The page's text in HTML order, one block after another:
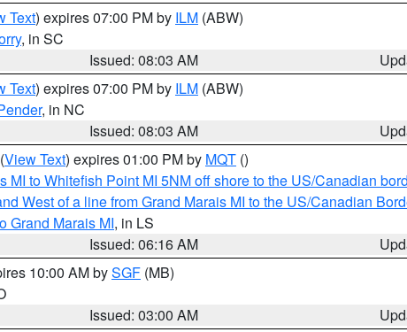
Text) expires 07:00 PM by ILM (ABW)
, in SC
Issued: 08:03 AM
Text) expires 07:00 PM by ILM (ABW)
, in NC
Issued: 08:03 AM
(View Text) expires 01:00 PM by MQT ()
MI to Whitefish Point MI 5NM off shore to the US/Canadian
West of a line from Grand Marais MI to the US/Canadian
Grand Marais MI, in LS
Issued: 06:16 AM
10:00 AM bySGF (MB)
Issued: 03:00 AM